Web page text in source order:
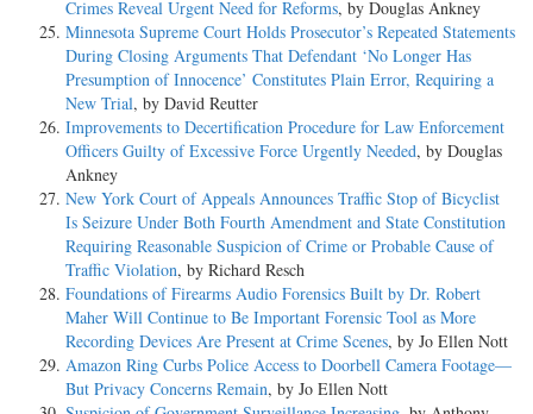
Crimes Reveal Urgent Need for Reforms, by Douglas Ankney
Minnesota Supreme Court Holds Prosecutor’s Repeated Statements
During Closing Arguments That Defendant ‘No Longer Has
Presumption of Innocence’ Constitutes Plain Error, Requiring a
New Trial, by David Reutter
Improvements to Decertification Procedure for Law Enforcement
Officers Guilty of Excessive Force Urgently Needed, by Douglas
Ankney
New York Court of Appeals Announces Traffic Stop of Bicyclist
Is Seizure Under Both Fourth Amendment and State Constitution
Requiring Reasonable Suspicion of Crime or Probable Cause of
Traffic Violation, by Richard Resch
Foundations of Firearms Audio Forensics Built by Dr. Robert
Maher Will Continue to Be Important Forensic Tool as More
Recording Devices Are Present at Crime Scenes, by Jo Ellen Nott
Amazon Ring Curbs Police Access to Doorbell Camera Footage—
But Privacy Concerns Remain, by Jo Ellen Nott